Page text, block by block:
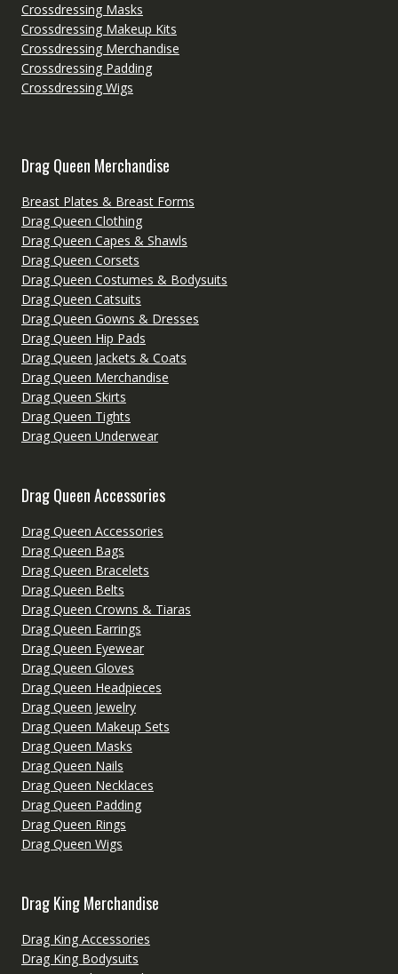
Crossdressing Masks
Crossdressing Makeup Kits
Crossdressing Merchandise
Crossdressing Padding
Crossdressing Wigs
Drag Queen Merchandise
Breast Plates & Breast Forms
Drag Queen Clothing
Drag Queen Capes & Shawls
Drag Queen Corsets
Drag Queen Costumes & Bodysuits
Drag Queen Catsuits
Drag Queen Gowns & Dresses
Drag Queen Hip Pads
Drag Queen Jackets & Coats
Drag Queen Merchandise
Drag Queen Skirts
Drag Queen Tights
Drag Queen Underwear
Drag Queen Accessories
Drag Queen Accessories
Drag Queen Bags
Drag Queen Bracelets
Drag Queen Belts
Drag Queen Crowns & Tiaras
Drag Queen Earrings
Drag Queen Eyewear
Drag Queen Gloves
Drag Queen Headpieces
Drag Queen Jewelry
Drag Queen Makeup Sets
Drag Queen Masks
Drag Queen Nails
Drag Queen Necklaces
Drag Queen Padding
Drag Queen Rings
Drag Queen Wigs
Drag King Merchandise
Drag King Accessories
Drag King Bodysuits